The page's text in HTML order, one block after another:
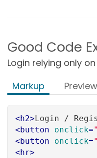
Good Code
Login relying only
Markup
Preview
<h2>Login /
<button onclick=
<button onclick=
<hr>